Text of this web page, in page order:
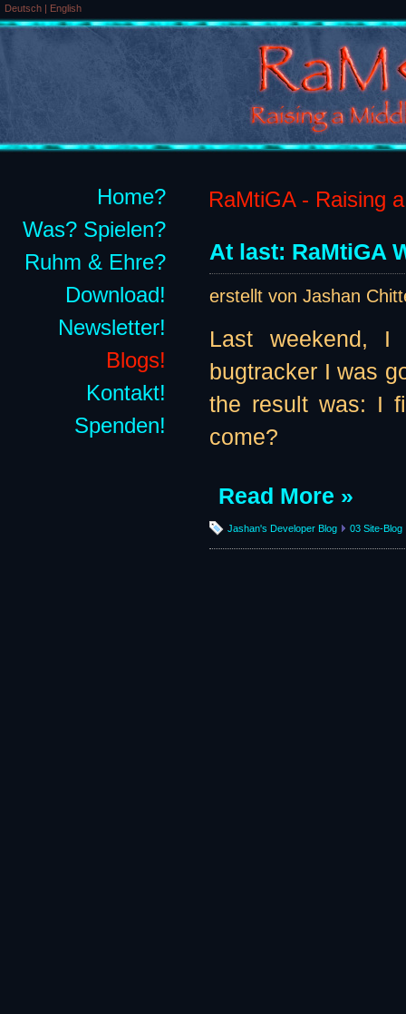
Deutsch | English
Home?
Was? Spielen?
Ruhm & Ehre?
Download!
Newsletter!
Blogs!
Kontakt!
Spenden!
RaMtiGA - Raising
At last: RaMtiGA
erstellt von Jashan
Last weekend,
bugtracker I was
the result was: I
come?
Read More »
Jashan's Developer Blog 03 Site-Blog